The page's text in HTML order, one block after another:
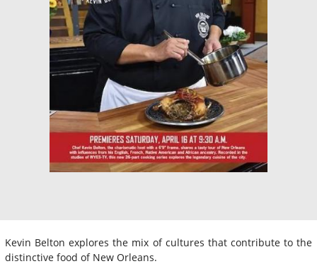
Kevin Belton explores the mix of cultures that contribute to the
distinctive food of New Orleans.